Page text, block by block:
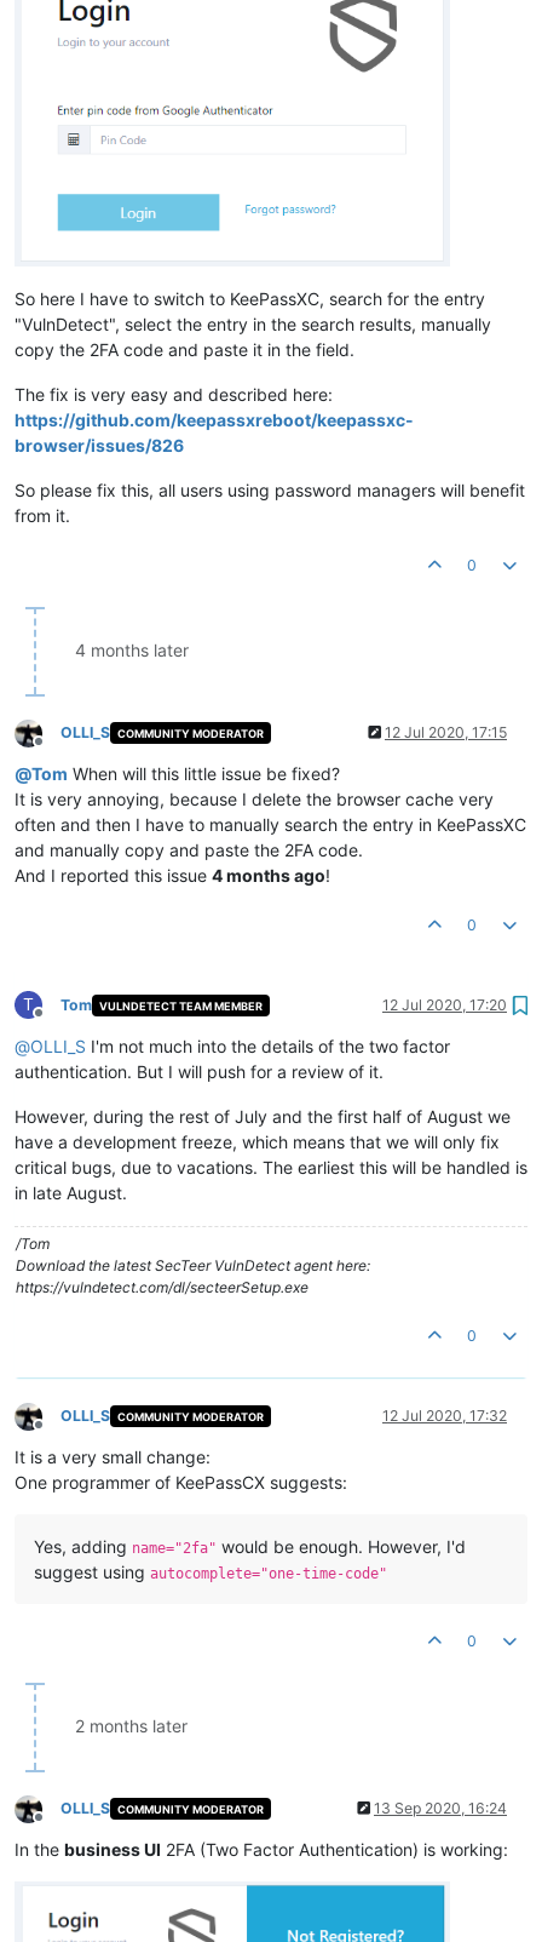
So here I have to switch to KeePassXC, search for the entry
"VulnDetect", select the entry in the search results, manually
copy the 2FA code and paste it in the field.
The fix is very easy and described here:
https://github.com/keepassxreboot/keepassxc-
browser/issues/826
So please fix this, all users using password managers will benefit
from it.
0
4 months later
Offline
OLLI_S COMMUNITY MODERATOR 12 Jul 2020, 17:15
@Tom When will this little issue be fixed?
It is very annoying, because I delete the browser cache very
often and then I have to manually search the entry in KeePassXC
and manually copy and paste the 2FA code.
And I reported this issue 4 months ago!
0
T
Offline
Tom VULNDETECT TEAM MEMBER 12 Jul 2020, 17:20
@OLLI_S I'm not much into the details of the two factor
authentication. But I will push for a review of it.
However, during the rest of July and the first half of August we
have a development freeze, which means that we will only fix
critical bugs, due to vacations. The earliest this will be handled is
in late August.
/Tom
Download the latest SecTeer VulnDetect agent here:
https://vulndetect.com/dl/secteerSetup.exe
0
Offline
OLLI_S COMMUNITY MODERATOR 12 Jul 2020, 17:32
It is a very small change:
One programmer of KeePassCX suggests:
Yes, adding name="2fa" would be enough. However, I'd
suggest using autocomplete="one-time-code"
0
2 months later
Offline
OLLI_S COMMUNITY MODERATOR 13 Sep 2020, 16:24
In the business UI 2FA (Two Factor Authentication) is working: